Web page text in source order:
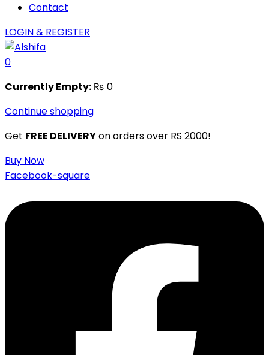
Contact
LOGIN & REGISTER
0
Currently Empty: ₨ 0
Continue shopping
Get FREE DELIVERYon orders over RS 2000!
Buy Now
Facebook-square